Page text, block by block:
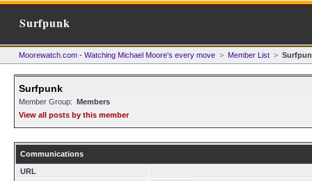
Surfpunk
Moorewatch.com - Watching Michael Moore's every move > Member List >
Surfpunk
Member Group: Members
View all posts by this member
Communications
URL